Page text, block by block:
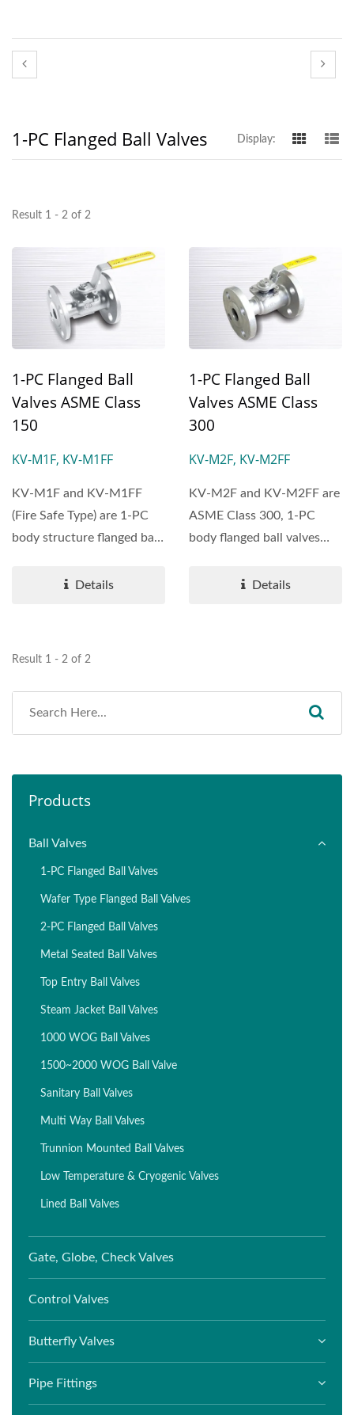
1-PC Flanged Ball Valves Display:
Result 1 - 2 of 2
1-PC Flanged Ball
Valves ASME Class
150
KV-M1F, KV-M1FF
KV-M1F and KV-M1FF
(Fire Safe Type) are 1-PC
body structure flanged ball
Details
1-PC Flanged Ball
Valves ASME Class
300
KV-M2F, KV-M2FF
KV-M2F and KV-M2FF are
ASME Class 300, 1-PC
body flanged ball valves
featuring...
Details
Result 1 - 2 of 2
Products
Ball Valves
1-PC Flanged Ball Valves
Wafer Type Flanged Ball Valves
2-PC Flanged Ball Valves
Metal Seated Ball Valves
Top Entry Ball Valves
Steam Jacket Ball Valves
1000 WOG Ball Valves
1500~2000 WOG Ball Valve
Sanitary Ball Valves
Multi Way Ball Valves
Trunnion Mounted Ball Valves
Low Temperature & Cryogenic Valves
Lined Ball Valves
Gate, Globe, Check Valves
Control Valves
Butterfly Valves
Pipe Fittings